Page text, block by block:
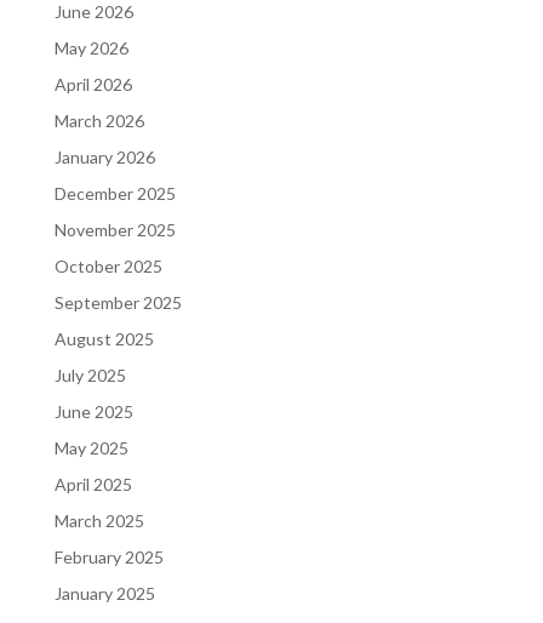
June 2026
May 2026
April 2026
March 2026
January 2026
December 2025
November 2025
October 2025
September 2025
August 2025
July 2025
June 2025
May 2025
April 2025
March 2025
February 2025
January 2025